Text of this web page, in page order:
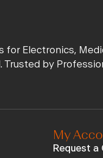
for Electronics,
Trusted by
My
Request a